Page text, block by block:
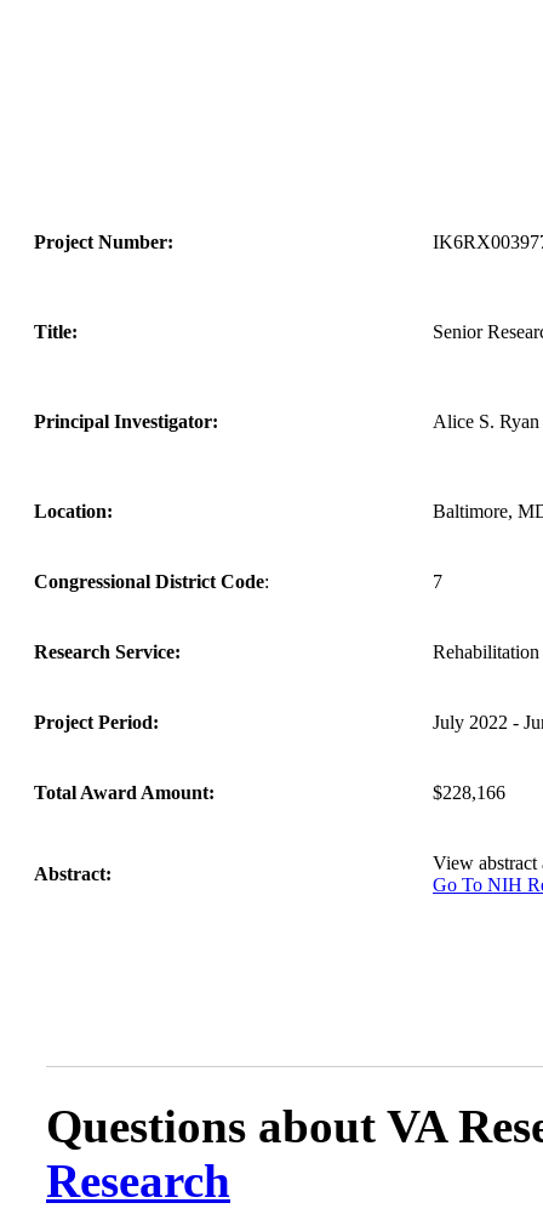
Project Number:
Title: Senior
Principal Investigator: Alice S. Ryan
Location: Baltimore,
Congressional District Code: 7
Research Service:
Project Period: July 2022 -
Total Award Amount: $228,166
Abstract:
View
Go To NIH
Questions about VA
Research